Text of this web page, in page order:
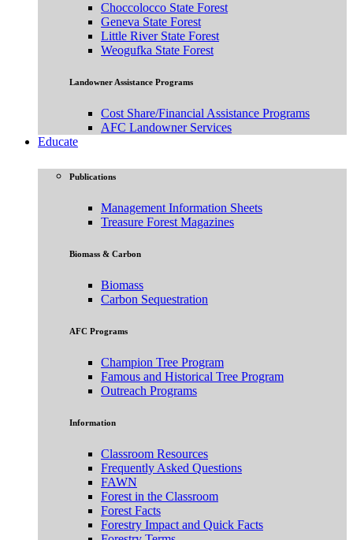
Choccolocco State Forest
Geneva State Forest
Little River State Forest
Weogufka State Forest
Landowner Assistance Programs
Cost Share/Financial Assistance Programs
AFC Landowner Services
Educate
Publications
Management Information Sheets
Treasure Forest Magazines
Biomass & Carbon
Biomass
Carbon Sequestration
AFC Programs
Champion Tree Program
Famous and Historical Tree Program
Outreach Programs
Information
Classroom Resources
Frequently Asked Questions
FAWN
Forest in the Classroom
Forest Facts
Forestry Impact and Quick Facts